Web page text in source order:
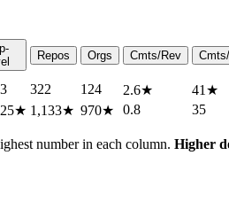
Repos Orgs Cmts/Rev
322 124 2.6★ 41 ★
★ 1,133★ 970★ 0.8 35
number in each column. Higher